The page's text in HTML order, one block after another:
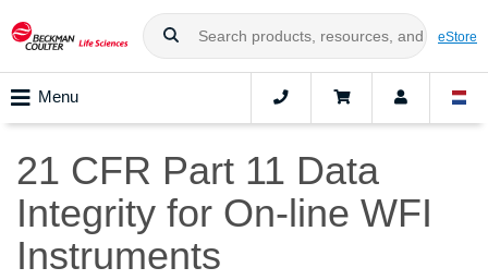
eStore
Menu
21 CFR Part 11 Data
Integrity for On-line WFI
Instruments